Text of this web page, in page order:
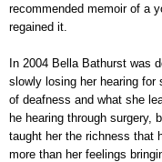
recommended memoir of a
regained it.
In 2004 Bella Bathurst was
slowly losing her hearing
of deafness and what she
he hearing through surgery,
taught her the richness that
more than her feelings